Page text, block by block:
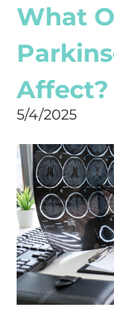
What
Affect?
5/4/2025